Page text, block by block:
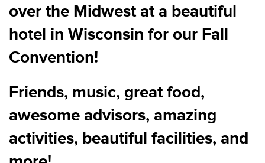
over the Midwest at a beautiful
hotel in Wisconsin for our Fall
Convention!
Friends, music, great food,
awesome advisors, amazing
activities, beautiful facilities, and